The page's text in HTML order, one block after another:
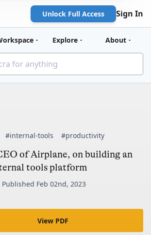
Unlock Full Access Sign In
Explore About
#internal-tools #productivity
of Airplane, on building an
tools platform
Published Feb 02nd, 2023
View PDF